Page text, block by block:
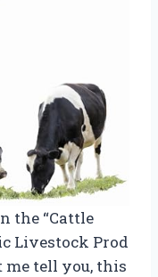
the “Cattle
Livestock Prod
me tell you, this